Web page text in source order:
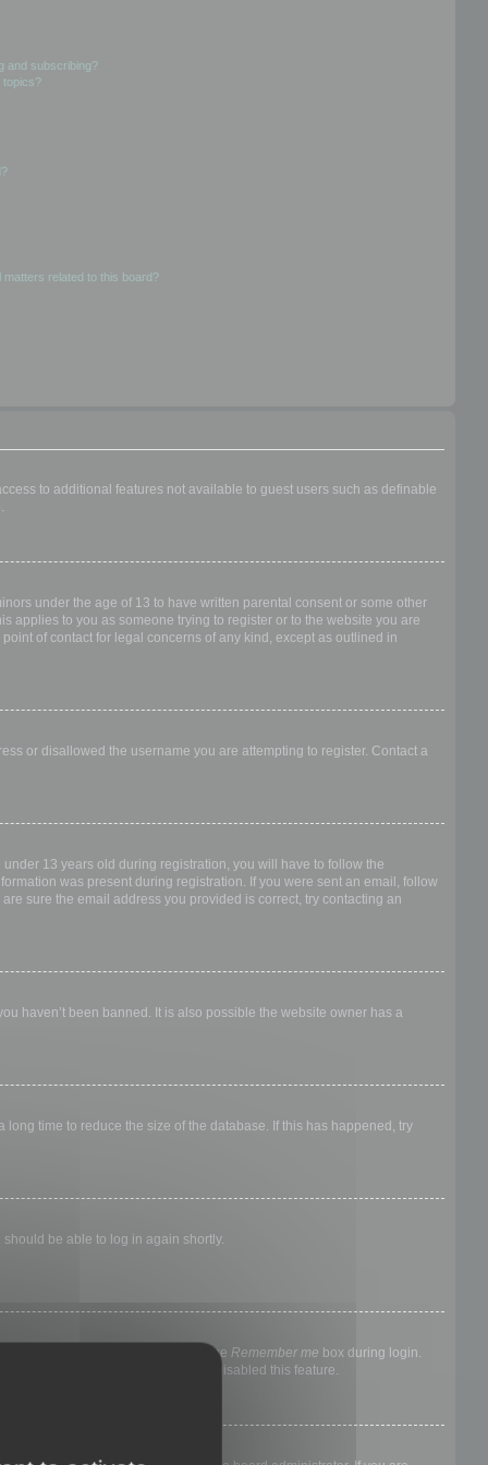
and subscribing?
topics?
related to this board?
to additional features not available to guest users such as definable
under the age of 13 to have written parental consent or some other
applies to you as someone trying to register or to the website you are
of contact for legal concerns of any kind, except as outlined in
or disallowed the username you are attempting to register. Contact a
13 years old during registration, you will have to follow the
was present during registration. If you were sent an email, follow
sure the email address you provided is correct, try contacting an
haven’t been banned. It is also possible the website owner has a
time to reduce the size of the database. If this has happened, try
be able to log in again shortly.
else. To stay logged in, check the Remember me box during login.
means a board administrator has disabled this feature.